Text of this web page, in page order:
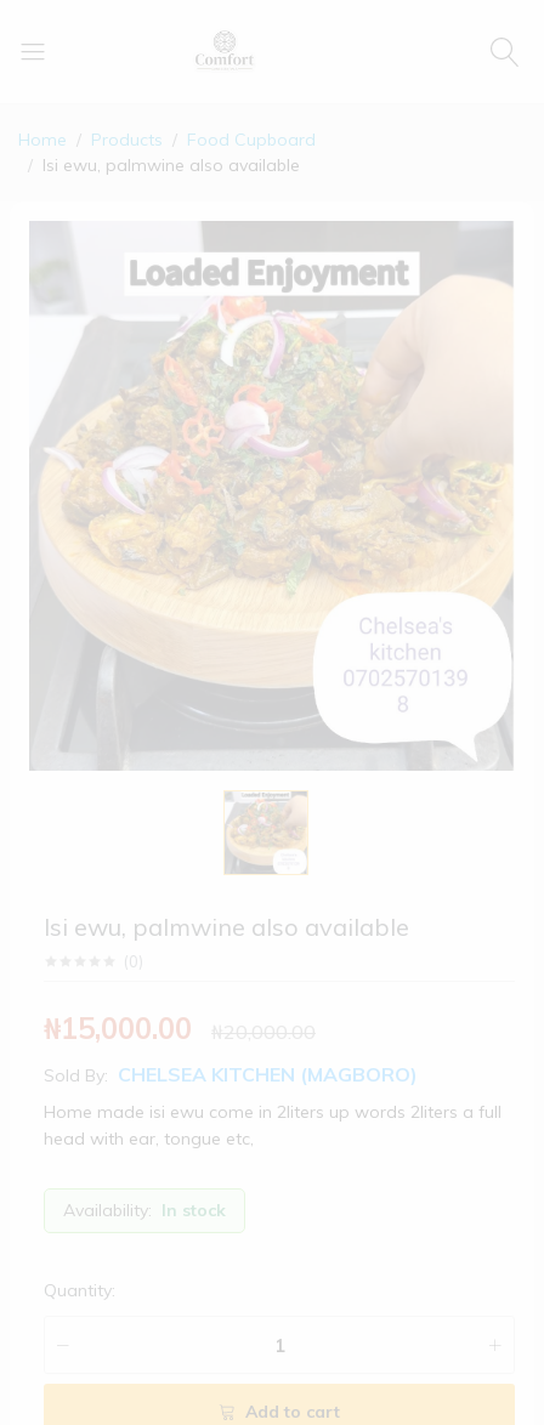
Home Products
Food Cupboard
Isi ewu, palmwine also available
Isi ewu, palmwine also available
(0)
₦15,000.00
Sold By: CHELSEA KITCHEN (MAGBORO)
Home made isi ewu come in 2liters up words 2liters a full
head with ear, tongue etc,
Availability: In stock
Quantity:
Add to cart